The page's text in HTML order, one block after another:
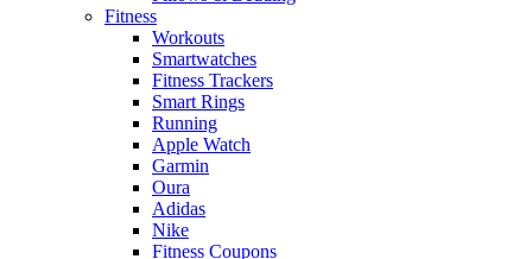
Fitness
Workouts
Smartwatches
Fitness Trackers
Smart Rings
Running
Apple Watch
Garmin
Oura
Adidas
Nike
Fitness Coupons